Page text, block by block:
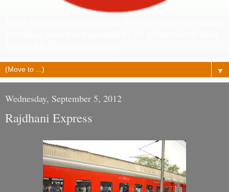
▼
Wednesday, September 5, 2012
Rajdhani Express